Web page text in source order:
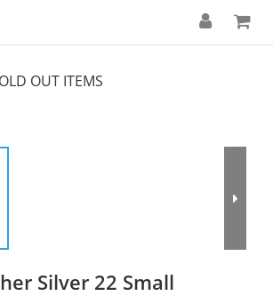
OUT ITEMS
Silver 22 Small